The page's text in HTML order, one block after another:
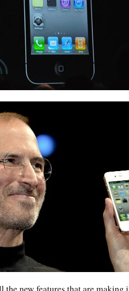
the new features that are making